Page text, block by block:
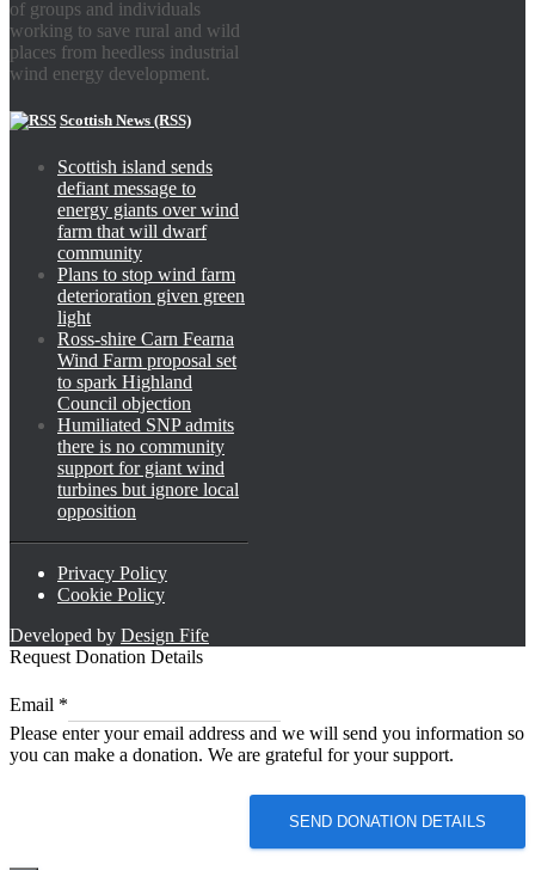
of groups and individuals
working to save rural and wild
places from heedless industrial
wind energy development.
Scottish News (RSS)
Scottish island sends
defiant message to
energy giants over wind
farm that will dwarf
community
Plans to stop wind farm
deterioration given green
light
Ross-shire Carn Fearna
Wind Farm proposal set
to spark Highland
Council objection
Humiliated SNP admits
there is no community
support for giant wind
turbines but ignore local
opposition
Privacy Policy
Cookie Policy
Developed by Design Fife
Request Donation Details
*
*
Email *
Please enter your email address and we will send you information so
you can make a donation. We are grateful for your support.
SEND DONATION DETAILS